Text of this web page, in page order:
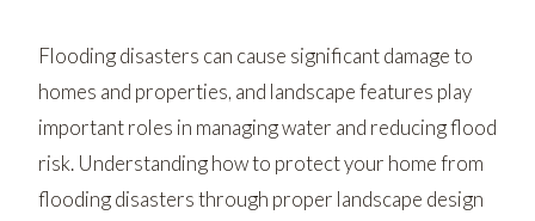
Flooding disasters can cause significant damage to
homes and properties, and landscape features play
important roles in managing water and reducing flood
risk. Understanding how to protect your home from
flooding disasters through proper landscape design